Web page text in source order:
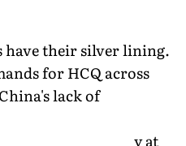
have their silver lining.
for HCQ across
lack of
of India's
until very recently at